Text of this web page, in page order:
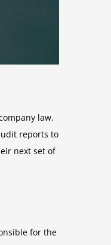
law.
reports to
next set of
for the